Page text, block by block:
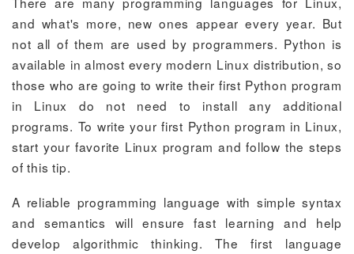
and what's more, new ones appear every year. But
not all of them are used by programmers. Python is
available in almost every modern Linux distribution, so
those who are going to write their first Python program
in Linux do not need to install any additional
programs. To write your first Python program in Linux,
start your favorite Linux program and follow the steps
of this tip.
A reliable programming language with simple syntax
and semantics will ensure fast learning and help
develop algorithmic thinking. The first language